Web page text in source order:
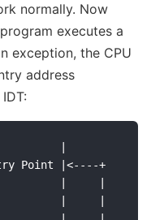
normally. Now
executes a
exception, the CPU
address
Point |<----+